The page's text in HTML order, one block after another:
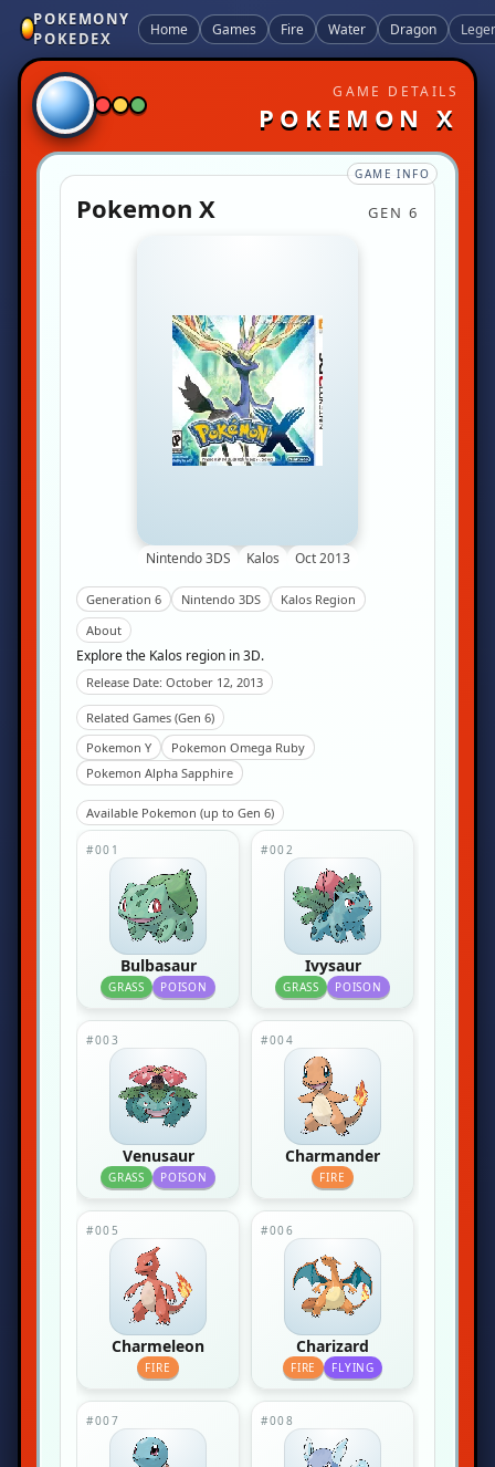
POKEMONY
POKEDEX
Home Games Fire Water Dragon
GAME DETAILS
POKEMON X
GAME INFO
Pokemon X GEN 6
Nintendo 3DS Kalos Oct 2013
Generation 6 Nintendo 3DS
Kalos Region
About
Explore the Kalos region in 3D.
Release Date: October 12, 2013
Related Games (Gen 6)
Pokemon Y
Pokemon Omega Ruby
Pokemon Alpha Sapphire
Available Pokemon (up to Gen 6)
#001
Bulbasaur
GRASS POISON
#002
Ivysaur
GRASS POISON
#003
Venusaur
GRASS POISON
#004
Charmander
FIRE
#005
Charmeleon
FIRE
#006
Charizard
FIRE FLYING
#007 #008